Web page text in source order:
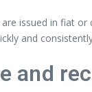
issued in fiat
and
and